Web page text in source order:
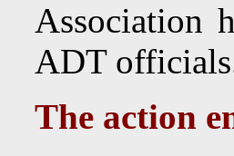
Association
ADT
The action